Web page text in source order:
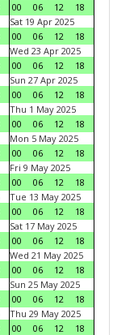
00
06 12
18
Sat 19 Apr 2025
00
06 12
18
Wed 23 Apr 2025
00
06 12
18
Sun 27 Apr 2025
00
06 12
18
Thu 1 May 2025
00
06 12
18
Mon 5 May 2025
00
06 12
18
Fri 9 May 2025
00
06 12
18
Tue 13 May 2025
00
06 12
18
Sat 17 May 2025
00
06 12
18
Wed 21 May 2025
00
06 12
18
Sun 25 May 2025
00
06 12
18
Thu 29 May 2025
00
06 12
18